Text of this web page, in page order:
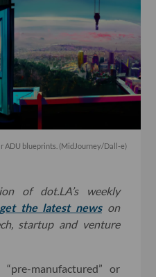
ADU blueprints. (MidJourney/Dall-e)
of dot.LA’s weekly
the latest newson
startup and venture
manufactured” or